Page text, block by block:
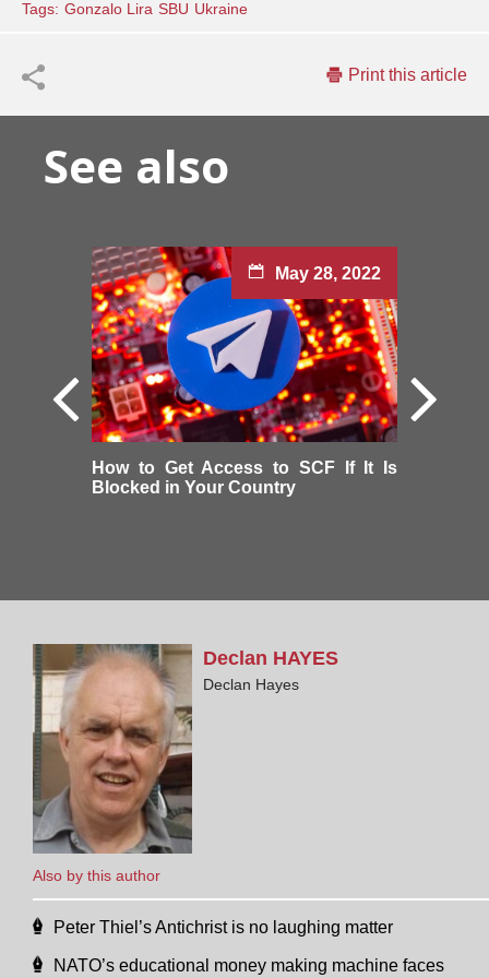
Tags: Gonzalo Lira SBU Ukraine
Print this article
See also
May 28, 2022
How to Get Access to SCF If It Is
Blocked in Your Country
Also by this author
Declan HAYES
Declan Hayes
Peter Thiel’s Antichrist is no laughing matter
NATO’s educational money making machine faces